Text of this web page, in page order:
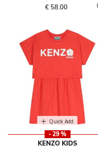
€ 58.00
Quick Add
- 29 %
KENZO KIDS